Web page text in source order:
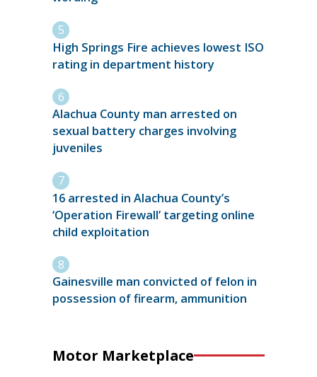
High Springs Fire achieves lowest ISO
rating in department history
Alachua County man arrested on
sexual battery charges involving
juveniles
16 arrested in Alachua County’s
‘Operation Firewall’ targeting online
child exploitation
Gainesville man convicted of felon in
possession of firearm, ammunition
Motor Marketplace